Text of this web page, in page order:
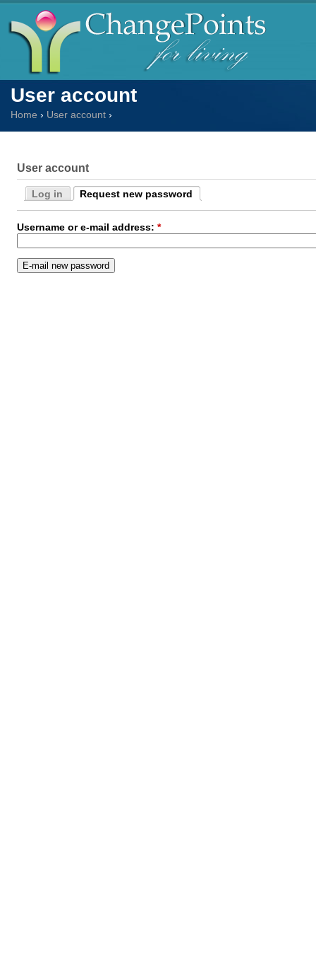
User account
User account
Home › User account ›
Log in Request new password
Username or e-mail address: *